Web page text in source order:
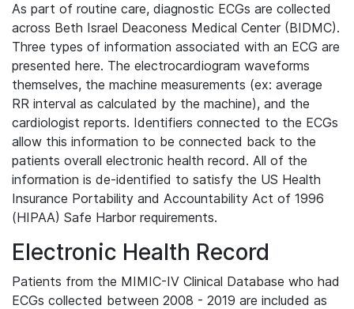
As part of routine care, diagnostic ECGs are collected
across Beth Israel Deaconess Medical Center (BIDMC).
Three types of information associated with an ECG are
presented here. The electrocardiogram waveforms
themselves, the machine measurements (ex: average
RR interval as calculated by the machine), and the
cardiologist reports. Identifiers connected to the ECGs
allow this information to be connected back to the
patients overall electronic health record. All of the
information is de-identified to satisfy the US Health
Insurance Portability and Accountability Act of 1996
(HIPAA) Safe Harbor requirements.
Electronic Health Record
Patients from the MIMIC-IV Clinical Database who had
ECGs collected between 2008 - 2019 are included as